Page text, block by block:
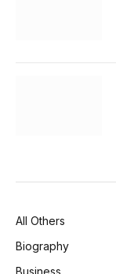
All Others
Biography